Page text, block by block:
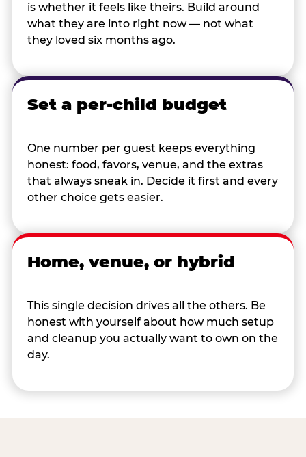
is whether it feels like theirs. Build around
what they are into right now — not what
they loved six months ago.
Set a per-child budget
One number per guest keeps everything
honest: food, favors, venue, and the extras
that always sneak in. Decide it first and every
other choice gets easier.
Home, venue, or hybrid
This single decision drives all the others. Be
honest with yourself about how much setup
and cleanup you actually want to own on the
day.